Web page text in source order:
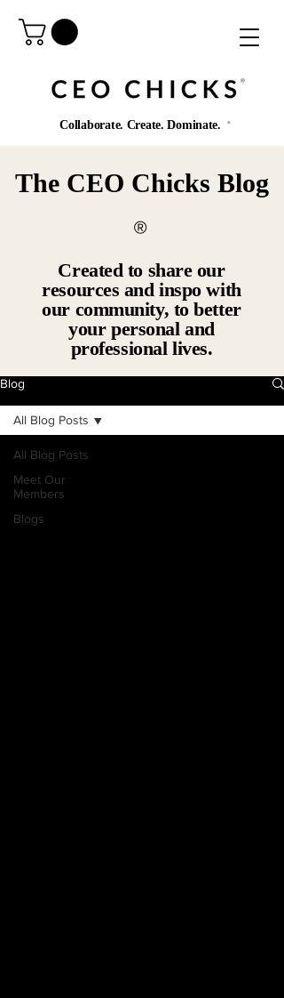
®️
Collaborate. Create. Dominate. ®️
Blog
All Blog Posts
Meet Our
Members
Blogs
All Blog Posts
The CEO Chicks Blog
®️
Created to share our
resources and inspo with
our community, to better
your personal and
professional lives.